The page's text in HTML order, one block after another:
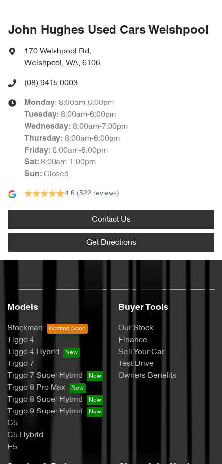
John Hughes Used Cars Welshpool
170 Welshpool Rd,
Welshpool, WA, 6106
(08) 9415 0003
Monday: 8:00am-6:00pm
Tuesday: 8:00am-6:00pm
Wednesday: 8:00am-7:00pm
Thursday: 8:00am-6:00pm
Friday: 8:00am-6:00pm
Sat: 8:00am-1:00pm
Sun: Closed
4.6 (522 reviews)
Contact Us
Get Directions
Models
Stockman
Tiggo 4
Tiggo 4 Hybrid
Tiggo 7
Tiggo 7 Super Hybrid
Tiggo 8 Pro Max
Tiggo 8 Super Hybrid
Tiggo 9 Super Hybrid
C5
C5 Hybrid
E5
Buyer Tools
Our Stock
Finance
Sell Your Car
Test Drive
Owners Benefits